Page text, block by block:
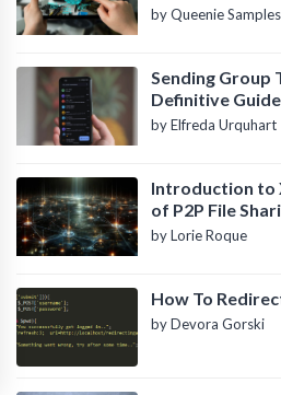
by Queenie Samples
Sending Group
Definitive Guide
by Elfreda Urquhart
Introduction to
of P2P File
by Lorie Roque
How To
by Devora Gorski